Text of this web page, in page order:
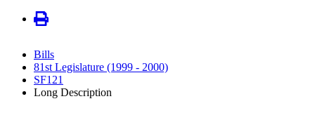
Bills
81st Legislature (1999 - 2000)
SF121
Long Description